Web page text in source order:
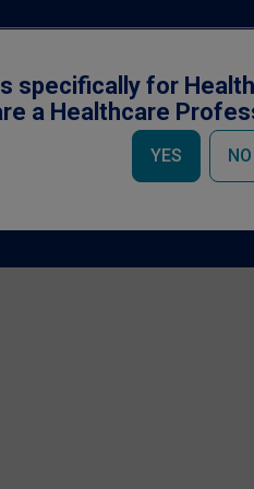
specifically for
a Healthcare
YES NO
Société des Produits Nestlé S.A.,